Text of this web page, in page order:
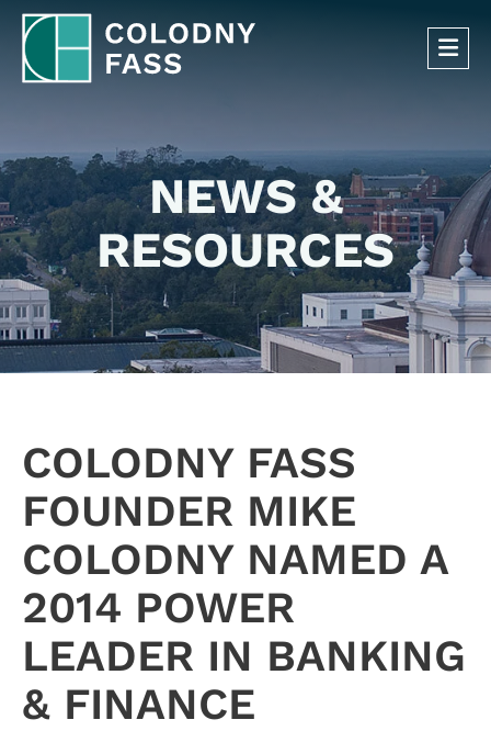
NEWS &
RESOURCES
COLODNY FASS
FOUNDER MIKE
COLODNY NAMED A
2014 POWER
LEADER IN BANKING
& FINANCE